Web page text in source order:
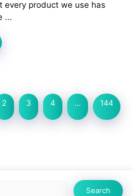
every product we use has
...
2 3 4 … 144
Search